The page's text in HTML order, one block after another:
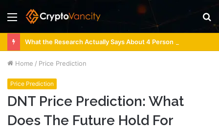
Menu
Home / Price Prediction
Price Prediction
DNT Price Prediction: What
Does The Future Hold For